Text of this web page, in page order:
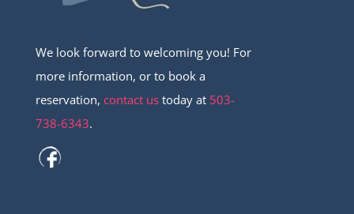
We look forward to welcoming you! For
more information, or to book a
reservation, contact ustoday at 503-
738-6343.